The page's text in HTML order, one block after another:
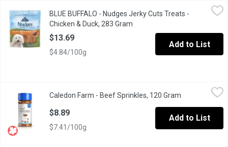
BLUE BUFFALO - Nudges Jerky Cuts Treats - Chicken & Duck,
Natural dog treats enhanced with minerals with jerky cuts.
BLUE BUFFALO - Nudges Jerky Cuts Treats -
Chicken & Duck, 283 Gram
$13.69
$4.84/100g
Add to List
Beef Sprinkles Natural Dog Food Topper.
Caledon Farm - Beef Sprinkles, 120 Gram Open
$8.89
$7.41/100g
Add to List